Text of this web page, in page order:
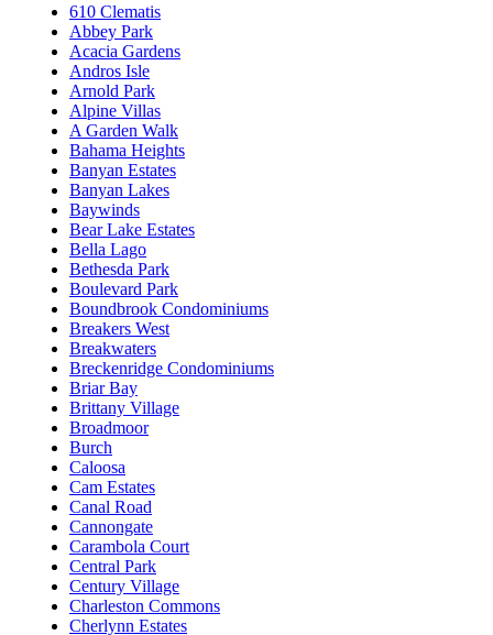
610 Clematis
Abbey Park
Acacia Gardens
Andros Isle
Arnold Park
Alpine Villas
A Garden Walk
Bahama Heights
Banyan Estates
Banyan Lakes
Baywinds
Bear Lake Estates
Bella Lago
Bethesda Park
Boulevard Park
Boundbrook Condominiums
Breakers West
Breakwaters
Breckenridge Condominiums
Briar Bay
Brittany Village
Broadmoor
Burch
Caloosa
Cam Estates
Canal Road
Cannongate
Carambola Court
Central Park
Century Village
Charleston Commons
Cherlynn Estates